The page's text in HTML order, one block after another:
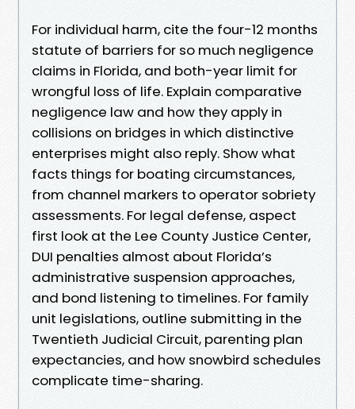
For individual harm, cite the four-12 months
statute of barriers for so much negligence
claims in Florida, and both-year limit for
wrongful loss of life. Explain comparative
negligence law and how they apply in
collisions on bridges in which distinctive
enterprises might also reply. Show what
facts things for boating circumstances,
from channel markers to operator sobriety
assessments. For legal defense, aspect
first look at the Lee County Justice Center,
DUI penalties almost about Florida’s
administrative suspension approaches,
and bond listening to timelines. For family
unit legislations, outline submitting in the
Twentieth Judicial Circuit, parenting plan
expectancies, and how snowbird schedules
complicate time-sharing.